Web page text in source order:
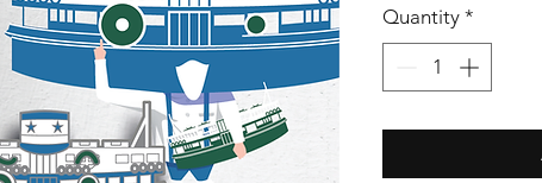
Quantity *